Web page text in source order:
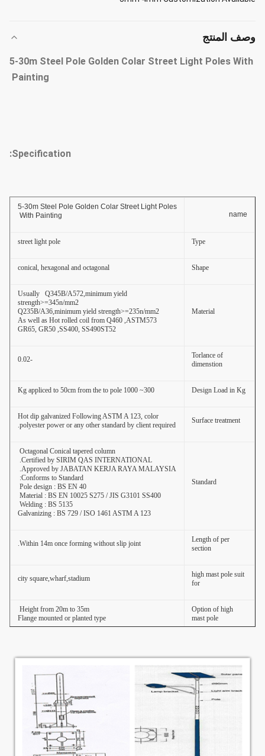
وصف المنتج
5-30m Steel Pole Golden Colar Street Light Poles With
Painting
Specification:
name
5-30m Steel Pole Golden Colar Street Light Poles
With Painting
Type
street light pole
Shape
conical, hexagonal and octagonal
Material
Usually Q345B/A572,minimum yield
strength>=345n/mm2
Q235B/A36,minimum yield strength>=235n/mm2
As well as Hot rolled coil from Q460 ,ASTM573
GR65, GR50 ,SS400, SS490ST52
Torlance of
dimenstion
-0.02
Design Load in Kg
300~ 1000 Kg appliced to 50cm from the to pole
Surface treatment
Hot dip galvanized Following ASTM A 123, color
polyester power or any other standard by client required.
Standard
Octagonal Conical tapered column
Certified by SIRIM QAS INTERNATIONAL.
Approved by JABATAN KERJA RAYA MALAYSIA.
Conforms to Standard:
Pole design : BS EN 40
Material : BS EN 10025 S275 / JIS G3101 SS400
Welding : BS 5135
Galvanizing : BS 729 / ISO 1461 ASTM A 123
Length of per
section
Within 14m once forming without slip joint.
high mast pole suit
for
city square,wharf,stadium
Option of high
mast pole
Height from 20m to 35m
Flange mounted or planted type
of high mast pole
Calibration
powder coating
,painting
Recalibration Packages